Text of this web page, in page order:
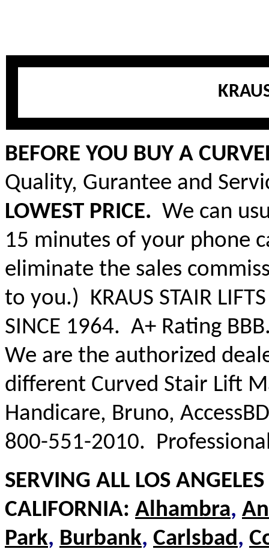
BEFORE YOU BUY A
Quality, Gurantee and
LOWEST PRICE. We can
15 minutes of your phone
eliminate the sales
to you.) KRAUS STAIR
SINCE 1964. A+ Rating
We are the authorized
different Curved Stair Lift
Handicare, Bruno,
800-551-2010.
SERVING ALL LOS
CALIFORNIA: Alhambra,
Park, Burbank, Carlsbad,